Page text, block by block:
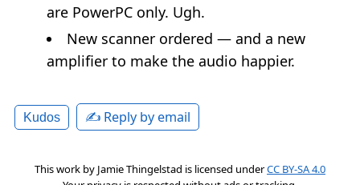
are PowerPC only. Ugh.
New scanner ordered — and a new
amplifier to make the audio happier.
Kudos ✍️ Reply by email
This work by Jamie Thingelstad is licensed underCC BY-SA 4.0